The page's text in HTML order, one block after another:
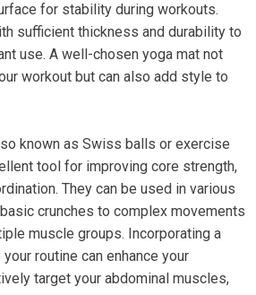
for stability during workouts.
sufficient thickness and durability to
use. A well-chosen yoga mat not
workout but can also add style to
known as Swiss balls or exercise
tool for improving core strength,
They can be used in various
crunches to complex movements
muscle groups. Incorporating a
routine can enhance your
target your abdominal muscles,